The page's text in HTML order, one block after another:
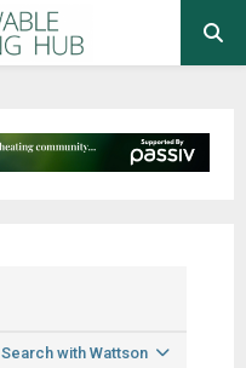
Search with Wattson